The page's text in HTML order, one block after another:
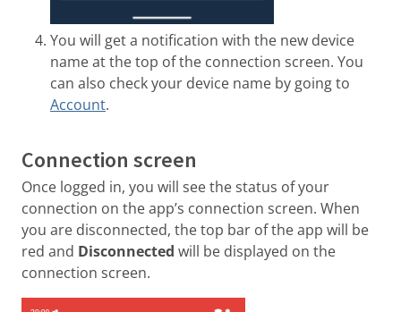
You will get a notification with the new device
name at the top of the connection screen. You
can also check your device name by going to
Account.
Connection screen
Once logged in, you will see the status of your
connection on the app’s connection screen. When
you are disconnected, the top bar of the app will be
red and Disconnected will be displayed on the
connection screen.